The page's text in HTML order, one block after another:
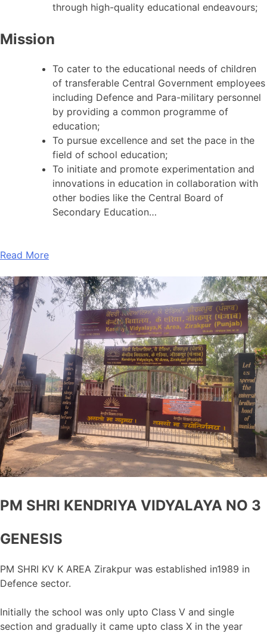
through high-quality educational endeavours;
Mission
To cater to the educational needs of children
of transferable Central Government employees
including Defence and Para-military personnel
by providing a common programme of
education;
To pursue excellence and set the pace in the
field of school education;
To initiate and promote experimentation and
innovations in education in collaboration with
other bodies like the Central Board of
Secondary Education…
Read More
PM SHRI KENDRIYA VIDYALAYA NO 3
GENESIS
PM SHRI KV K AREA Zirakpur was established in1989 in
Defence sector.
Initially the school was only upto Class V and single
section and gradually it came upto class X in the year